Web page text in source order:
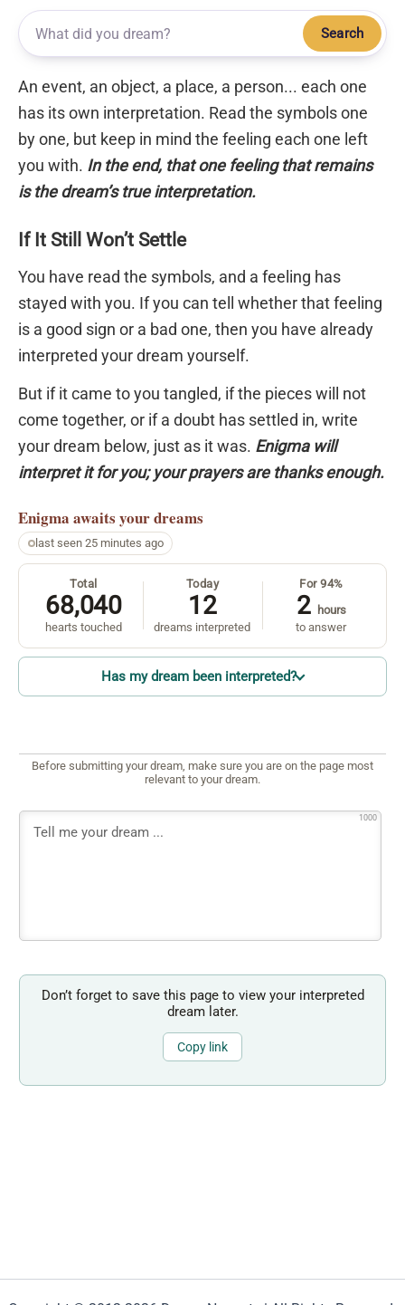
Search
An event, an object, a place, a person... each one
has its own interpretation. Read the symbols one
by one, but keep in mind the feeling each one left
you with. In the end, that one feeling that remains
is the dream’s true interpretation.
If It Still Won’t Settle
You have read the symbols, and a feeling has
stayed with you. If you can tell whether that feeling
is a good sign or a bad one, then you have already
interpreted your dream yourself.
But if it came to you tangled, if the pieces will not
come together, or if a doubt has settled in, write
your dream below, just as it was. Enigma will
interpret it for you; your prayers are thanks enough.
Enigma awaits your dreams
last seen 25 minutes ago
Total
68,040
hearts touched
Today
12
dreams interpreted
For 94%
2
hours
to answer
Has my dream been interpreted?
Before submitting your dream, make sure you are on the page most
relevant to your dream.
1000
Don’t forget to save this page to view your interpreted
dream later.
Copy link